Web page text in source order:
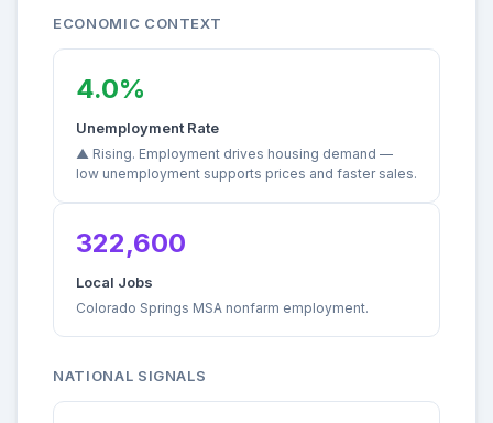
ECONOMIC CONTEXT
4.0%
Unemployment Rate
▲ Rising. Employment drives housing demand —
low unemployment supports prices and faster sales.
322,600
Local Jobs
Colorado Springs MSA nonfarm employment.
NATIONAL SIGNALS